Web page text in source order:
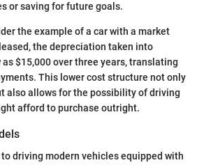
or saving for future goals.
the example of a car with a market
the depreciation taken into
$15,000 over three years, translating
This lower cost structure not only
also allows for the possibility of driving
afford to purchase outright.
driving modern vehicles equipped with